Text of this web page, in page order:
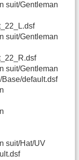
suit/Gentleman
suit/Gentleman
suit/Gentleman
default.dsf
suit/Hat/UV